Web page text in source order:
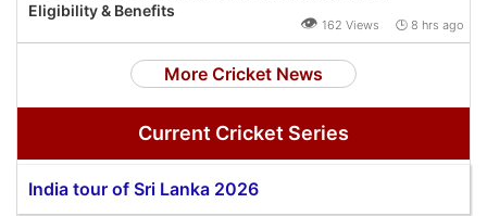
Eligibility & Benefits
👁 162 Views 🕒 8 hrs ago
More Cricket News
Current Cricket Series
India tour of Sri Lanka 2026